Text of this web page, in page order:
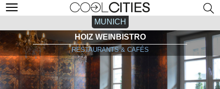
MUNICH
HOIZ WEINBISTRO
RESTAURANTS & CAFÉS